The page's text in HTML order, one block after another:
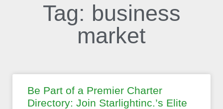
Tag: business
market
Be Part of a Premier Charter
Directory: Join Starlightinc.’s Elite